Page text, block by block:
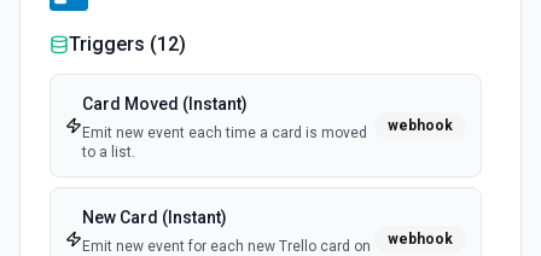
Triggers (12)
Card Moved (Instant)
Emit new event each time a card is moved
to a list.
webhook
New Card (Instant)
Emit new event for each new Trello card on
webhook